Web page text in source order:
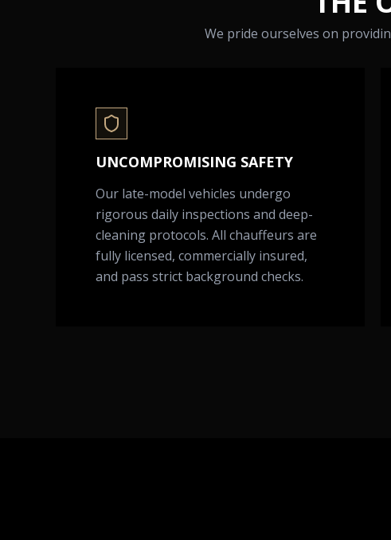
We pride ourselves on
UNCOMPROMISING SAFETY
Our late-model vehicles undergo
rigorous daily inspections and deep-
cleaning protocols. All chauffeurs are
fully licensed, commercially insured,
and pass strict background checks.